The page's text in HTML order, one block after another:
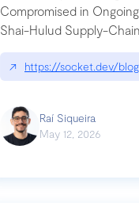
Compromised in
Shai-Hulud Supply-
↗ https://socket.dev/
Raí Siqueira
May 12, 2026